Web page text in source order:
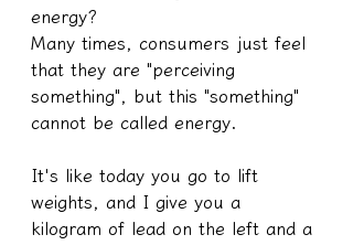
energy?
Many times, consumers just feel
that they are "perceiving
something", but this "something"
cannot be called energy.
It's like today you go to lift
weights, and I give you a
kilogram of lead on the left and a